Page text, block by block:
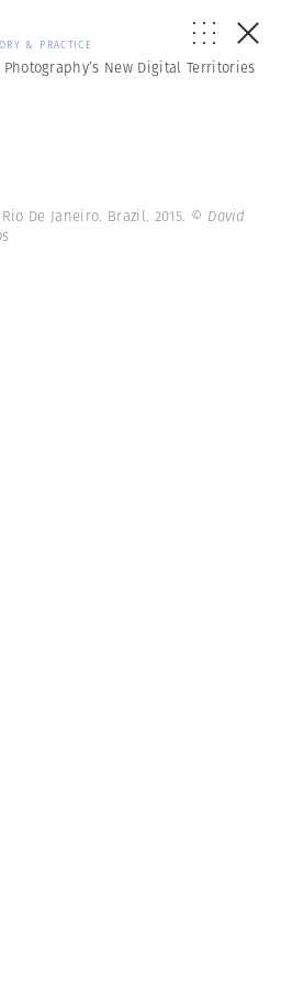
& PRACTICE
New Digital Territories
De Janeiro. Brazil. 2015. © David